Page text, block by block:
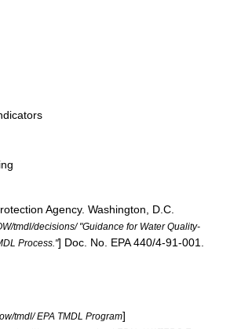
Agency. Washington, D.C.
tmdl/decisions/ "Guidance for Water Quality-
Process."] Doc. No. EPA 440/4-91-001.
tmdl/ EPA TMDL Program]